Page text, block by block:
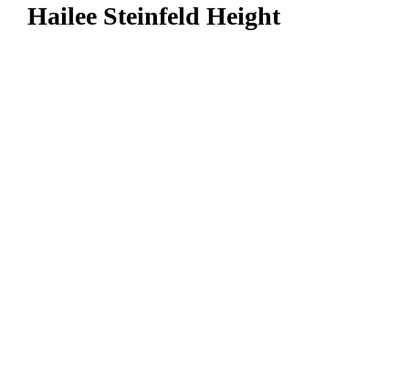
Hailee Steinfeld Height